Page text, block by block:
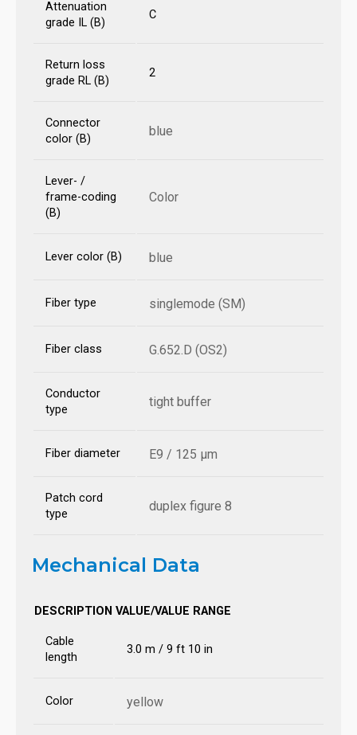
Attenuation
grade IL (B)
C
Return loss
grade RL (B)
2
Connector
color (B)
blue
Lever- /
frame-coding
(B)
Color
Lever color (B) blue
Fiber type singlemode (SM)
Fiber class G.652.D (OS2)
Conductor
type
tight buffer
Fiber diameter E9 / 125 µm
Patch cord
type
duplex figure 8
Mechanical Data
DESCRIPTION VALUE/VALUE RANGE
Cable
length
3.0 m / 9 ft 10 in
Color yellow